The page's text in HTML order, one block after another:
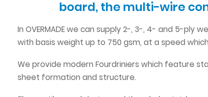
board, the multi-wire
In OVERMADE we can supply 2-, 3-, 4- and 5-
with basis weight up to 750 gsm, at a speed
We provide modern Fourdriniers which feature
sheet formation and structure.